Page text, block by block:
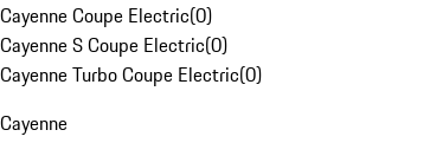
Cayenne Coupe Electric(0)
Cayenne S Coupe Electric(0)
Cayenne Turbo Coupe Electric(0)
Cayenne